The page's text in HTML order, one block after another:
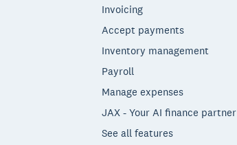
Invoicing
Accept payments
Inventory management
Payroll
Manage expenses
JAX - Your AI finance partner
See all features